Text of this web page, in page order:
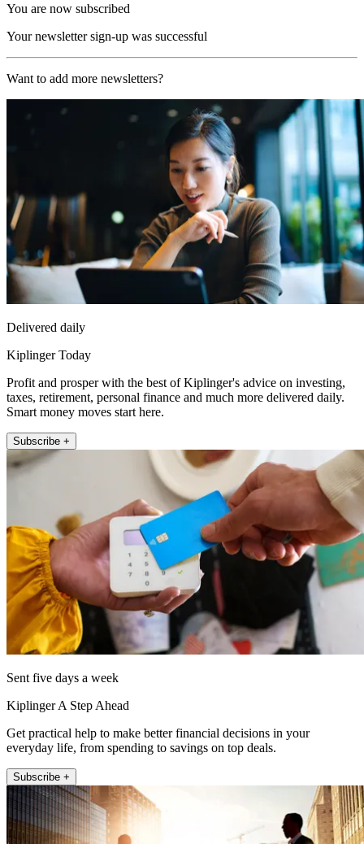
You are now subscribed
Your newsletter sign-up was successful
Want to add more newsletters?
Delivered daily
Kiplinger Today
Profit and prosper with the best of Kiplinger's advice on investing,
taxes, retirement, personal finance and much more delivered daily.
Smart money moves start here.
Subscribe +
Sent five days a week
Kiplinger A Step Ahead
Get practical help to make better financial decisions in your
everyday life, from spending to savings on top deals.
Subscribe +